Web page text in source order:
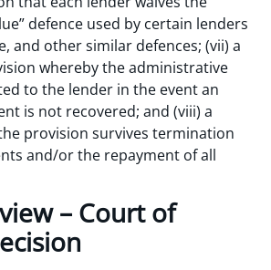
defence used by certain lenders
and other similar defences; (vii) a
whereby the administrative
to the lender in the event an
is not recovered; and (viii) a
provision survives termination
and/or the repayment of all
– Court of